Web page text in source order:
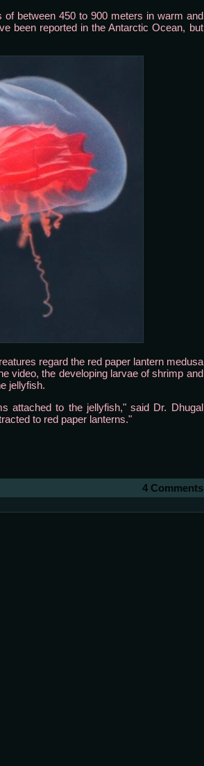
between 450 to 900 meters in warm and
been reported in the Antarctic Ocean, but
regard the red paper lantern medusa
video, the developing larvae of shrimp and
jellyfish.
attached to the jellyfish," said Dr. Dhugal
to red paper lanterns."
4 Comments